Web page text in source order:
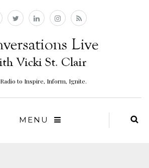
to Inspire, Inform, Ignite.
MENU